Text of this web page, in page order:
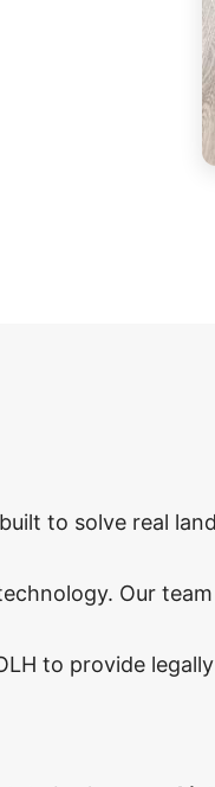
to solve real
Our
to provide